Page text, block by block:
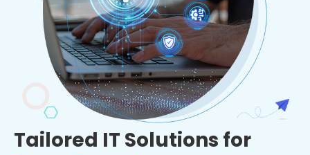
Tailored IT Solutions for